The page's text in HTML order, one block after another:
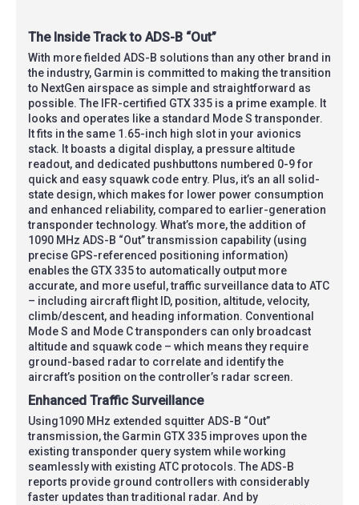
The Inside Track to ADS-B “Out”
With more fielded ADS-B solutions than any other brand in
the industry, Garmin is committed to making the transition
to NextGen airspace as simple and straightforward as
possible. The IFR-certified GTX 335 is a prime example. It
looks and operates like a standard Mode S transponder.
It fits in the same 1.65-inch high slot in your avionics
stack. It boasts a digital display, a pressure altitude
readout, and dedicated pushbuttons numbered 0-9 for
quick and easy squawk code entry. Plus, it’s an all solid-
state design, which makes for lower power consumption
and enhanced reliability, compared to earlier-generation
transponder technology. What’s more, the addition of
1090 MHz ADS-B “Out” transmission capability (using
precise GPS-referenced positioning information)
enables the GTX 335 to automatically output more
accurate, and more useful, traffic surveillance data to ATC
– including aircraft flight ID, position, altitude, velocity,
climb/descent, and heading information. Conventional
Mode S and Mode C transponders can only broadcast
altitude and squawk code – which means they require
ground-based radar to correlate and identify the
aircraft’s position on the controller’s radar screen.
Enhanced Traffic Surveillance
Using1090 MHz extended squitter ADS-B “Out”
transmission, the Garmin GTX 335 improves upon the
existing transponder query system while working
seamlessly with existing ATC protocols. The ADS-B
reports provide ground controllers with considerably
faster updates than traditional radar. And by